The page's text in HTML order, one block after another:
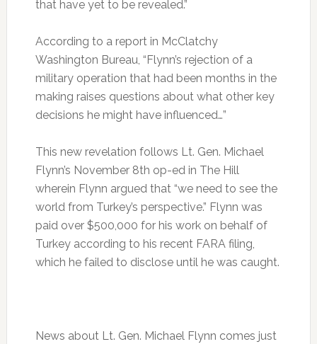
that have yet to be revealed.”
According to a report in McClatchy
Washington Bureau, “Flynn’s rejection of a
military operation that had been months in the
making raises questions about what other key
decisions he might have influenced…”
This new revelation follows Lt. Gen. Michael
Flynn’s November 8th op-ed in The Hill
wherein Flynn argued that “we need to see the
world from Turkey’s perspective.” Flynn was
paid over $500,000 for his work on behalf of
Turkey according to his recent FARA filing,
which he failed to disclose until he was caught.
News about Lt. Gen. Michael Flynn comes just